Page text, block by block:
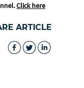
Click here
ARTICLE